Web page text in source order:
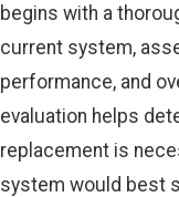
begins with a
current system,
performance, and
evaluation helps
replacement is
system would best